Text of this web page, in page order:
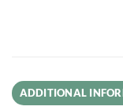
ADDITIONAL